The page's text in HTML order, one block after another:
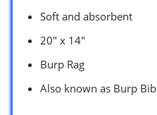
Soft and absorbent
20″ x 14″
Burp Rag
Also known as Burp Bib